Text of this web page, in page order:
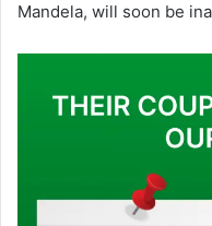
Mandela, will soon be